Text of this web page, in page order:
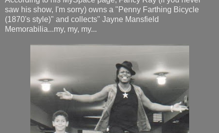
saw his show, I'm sorry) owns a "Penny Farthing Bicycle
(1870's style)" and collects" Jayne Mansfield
Memorabilia...my, my, my...